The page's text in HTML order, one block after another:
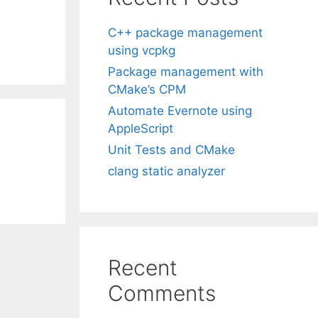
C++ package management
using vcpkg
Package management with
CMake’s CPM
Automate Evernote using
AppleScript
Unit Tests and CMake
clang static analyzer
Recent
Comments